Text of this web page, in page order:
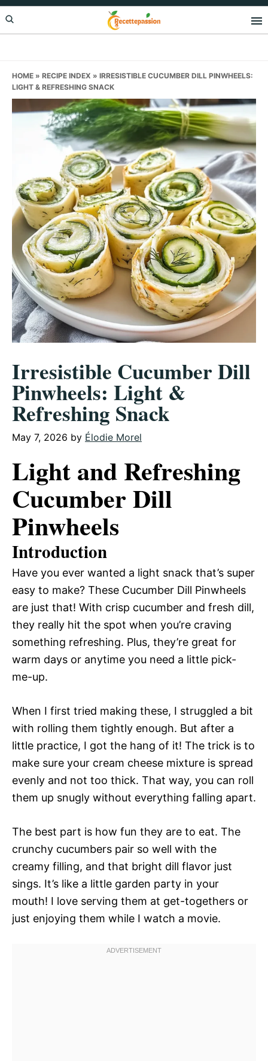
Skip
to
Skip
to
Skip
to
HOME » RECIPE INDEX » IRRESISTIBLE CUCUMBER DILL PINWHEELS:
LIGHT & REFRESHING SNACK
Irresistible Cucumber Dill
Pinwheels: Light &
Refreshing Snack
May 7, 2026 by Élodie Morel
Light and Refreshing
Cucumber Dill
Pinwheels
Introduction
Have you ever wanted a light snack that’s super
easy to make? These Cucumber Dill Pinwheels
are just that! With crisp cucumber and fresh dill,
they really hit the spot when you’re craving
something refreshing. Plus, they’re great for
warm days or anytime you need a little pick-
me-up.
When I first tried making these, I struggled a bit
with rolling them tightly enough. But after a
little practice, I got the hang of it! The trick is to
make sure your cream cheese mixture is spread
evenly and not too thick. That way, you can roll
them up snugly without everything falling apart.
The best part is how fun they are to eat. The
crunchy cucumbers pair so well with the
creamy filling, and that bright dill flavor just
sings. It’s like a little garden party in your
mouth! I love serving them at get-togethers or
just enjoying them while I watch a movie.